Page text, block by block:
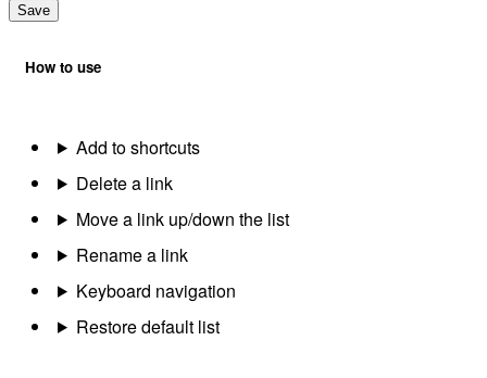
Save
How to use
Add to shortcuts
Delete a link
Move a link up/down the list
Rename a link
Keyboard navigation
Restore default list